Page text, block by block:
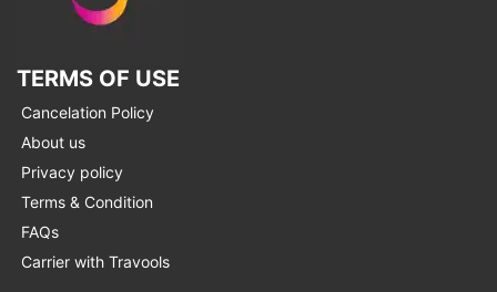
TERMS OF USE
Cancelation Policy
About us
Privacy policy
Terms & Condition
FAQs
Carrier with Travools